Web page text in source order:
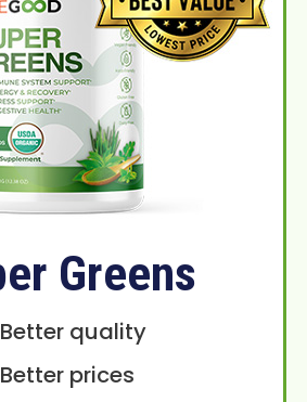
Greens
Better quality
Better prices